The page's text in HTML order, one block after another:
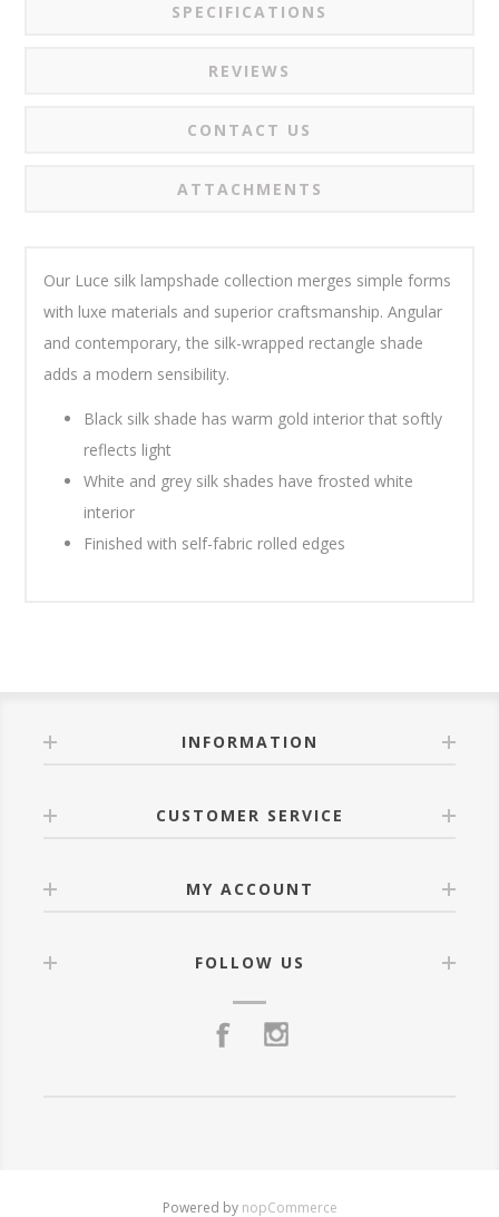
SPECIFICATIONS
REVIEWS
CONTACT US
ATTACHMENTS
Our Luce silk lampshade collection merges simple forms
with luxe materials and superior craftsmanship. Angular
and contemporary, the silk-wrapped rectangle shade
adds a modern sensibility.
Black silk shade has warm gold interior that softly
reflects light
White and grey silk shades have frosted white
interior
Finished with self-fabric rolled edges
INFORMATION
CUSTOMER SERVICE
MY ACCOUNT
FOLLOW US
Powered by nopCommerce